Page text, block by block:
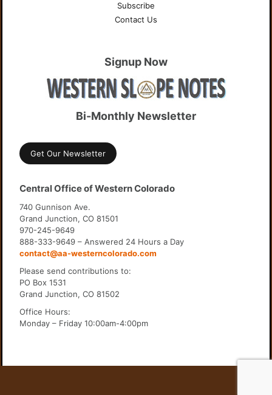
Subscribe
Contact Us
Signup Now
Bi-Monthly Newsletter
Get Our Newsletter
Central Office of Western Colorado
740 Gunnison Ave.
Grand Junction, CO 81501
970-245-9649
888-333-9649 – Answered 24 Hours a Day
contact@aa-westerncolorado.com
Please send contributions to:
PO Box 1531
Grand Junction, CO 81502
Office Hours:
Monday – Friday 10:00am-4:00pm